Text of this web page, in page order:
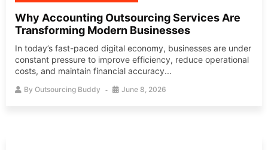
Why Accounting Outsourcing Services Are
Transforming Modern Businesses
In today’s fast-paced digital economy, businesses are under
constant pressure to improve efficiency, reduce operational
costs, and maintain financial accuracy...
By Outsourcing Buddy June 8, 2026